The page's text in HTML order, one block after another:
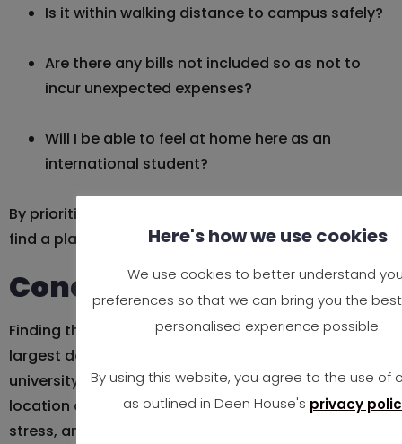
Is it within walking distance to campus safely?
Are there any bills not included so as not to
incur unexpected expenses?
Will I be able to feel at home here as an
international student?
By prioritizing trust, proximity, and comfort, you’ll
find a place that makes you flourish, not just get by.
Conclusion
Finding the right place to call home is one of the
largest decisions you’ll make when coming to
university in the UK. And having a convenient
location can be the difference, less travel time, less
stress, and more time to enjoy everything your
Here's how we use cookies
We use cookies to better understand
preferences so that we can bring you the
personalised experience possible.
By using this website, you agree to the use of
as outlined in Deen House's privacy